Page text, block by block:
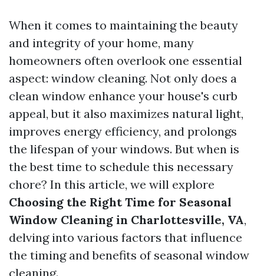
When it comes to maintaining the beauty
and integrity of your home, many
homeowners often overlook one essential
aspect: window cleaning. Not only does a
clean window enhance your house's curb
appeal, but it also maximizes natural light,
improves energy efficiency, and prolongs
the lifespan of your windows. But when is
the best time to schedule this necessary
chore? In this article, we will explore
Choosing the Right Time for Seasonal
Window Cleaning in Charlottesville, VA,
delving into various factors that influence
the timing and benefits of seasonal window
cleaning.